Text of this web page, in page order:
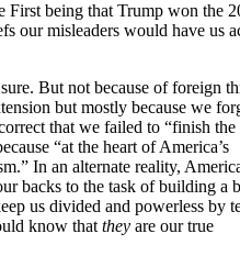
being that Trump won the
our misleaders would have us
But not because of foreign
but mostly because we
that we failed to “finish the
“at the heart of America’s
In an alternate reality,
backs to the task of building a
us divided and powerless by
know that they are our true